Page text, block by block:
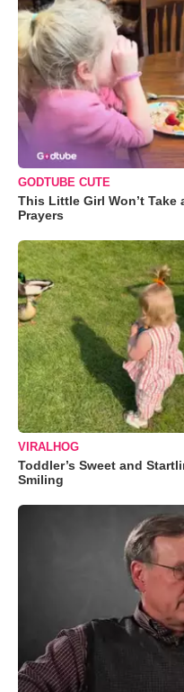
GODTUBE CUTE
This Little Girl Won’t
Prayers
VIRALHOG
Toddler’s Sweet and
Smiling